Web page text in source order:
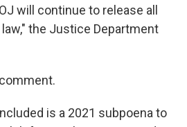
will continue to release all
the Justice Department
is a 2021 subpoena to